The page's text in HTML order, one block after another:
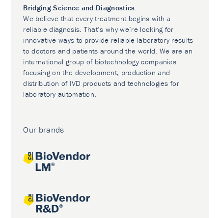
Bridging Science and Diagnostics
We believe that every treatment begins with a
reliable diagnosis. That’s why we’re looking for
innovative ways to provide reliable laboratory results
to doctors and patients around the world. We are an
international group of biotechnology companies
focusing on the development, production and
distribution of IVD products and technologies for
laboratory automation.
Our brands